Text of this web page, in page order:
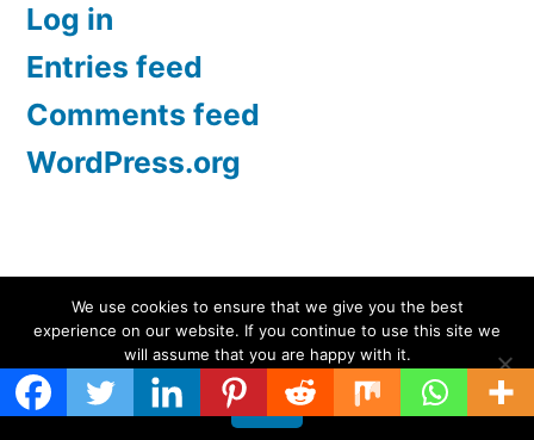
Log in
Entries feed
Comments feed
WordPress.org
Screen Protectors UK | iPhone, Samsung, iPad,
Proudly powered by WordPress.
We use cookies to ensure that we give you the best
experience on our website. If you continue to use this site we
will assume that you are happy with it.